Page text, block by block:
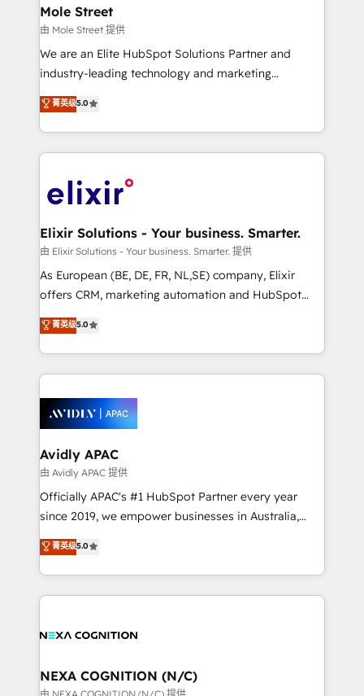
built to scale.
distribution, commercial real estate, technology,
finserv/fintech, IT managed services, transportation
& logistics, energy/solar, staffing and recruiting,
media, healthcare and government contractors. Our
Technical Solutions, Enablement Solutions, Digital
Solutions and Growth Solutions. As a fully
engagement. In addition, we are SOC 2, ISO 27001,
GDPR and HIPAA compliant for global IT security
Mole Street
由 Mole Street 提供
We are an Elite HubSpot Solutions Partner and
industry-leading technology and marketing
consultancy. Our focus is on enterprise and mid-
market B2B companies globally that want a strategic
approach to execute their goals through creative
applications of our solutions; Technical HubSpot
Design, Migrations + Integrations. Mole Street’s
greatness, which is achieved through creating
absolute clarity, derived from a well-defined
strategy, executed well, and reported on with clear
results. The culture is driven by core values; Joy, Grit,
Mindedness, and Clarity. We are driven to win for the
collective good of the company and its clientele, and
things are happening.
菁英级5.0
Elixir Solutions - Your business. Smarter.
由 Elixir Solutions - Your business. Smarter. 提供
As European (BE, DE, FR, NL,SE) company, Elixir
offers CRM, marketing automation and HubSpot
integration products and services to mid-market
and enterprise customers. We ensure that your sales,
service and marketing department operates in the
most effective way, while at the same time
integrated buyers journey. Elixir is located in
Brussels, Munich, Cologne "Köln", Paris, Amsterdam
and Stockholm Elixir is a first mover and leader
when it comes to HubSpot sales and service
implementations, highly renowned for our business
acumen, process (re-)design experience and a
integrate HubSpot with complex solutions like SAP,
MicroSoft, custom solutions,... Our company also has
菁英级5.0
Avidly APAC
由 Avidly APAC 提供
Officially APAC's #1 HubSpot Partner every year
since 2019, we empower businesses in Australia,
New Zealand, and globally to realise their full
potential through enterprise HubSpot CRM
implementation. And we deliver best practice across
the whole HubSpot platform, covering marketing,
all businesses, from start-up to Enterprise, and have
the world. Our human approach to digital
transformation is designed for businesses who want
菁英级5.0
NEXA COGNITION (N/C)